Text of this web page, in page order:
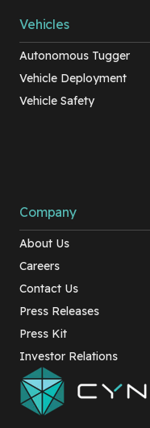
Vehicles
Autonomous Tugger
Vehicle Deployment
Vehicle Safety
Company
About Us
Careers
Contact Us
Press Releases
Press Kit
Investor Relations